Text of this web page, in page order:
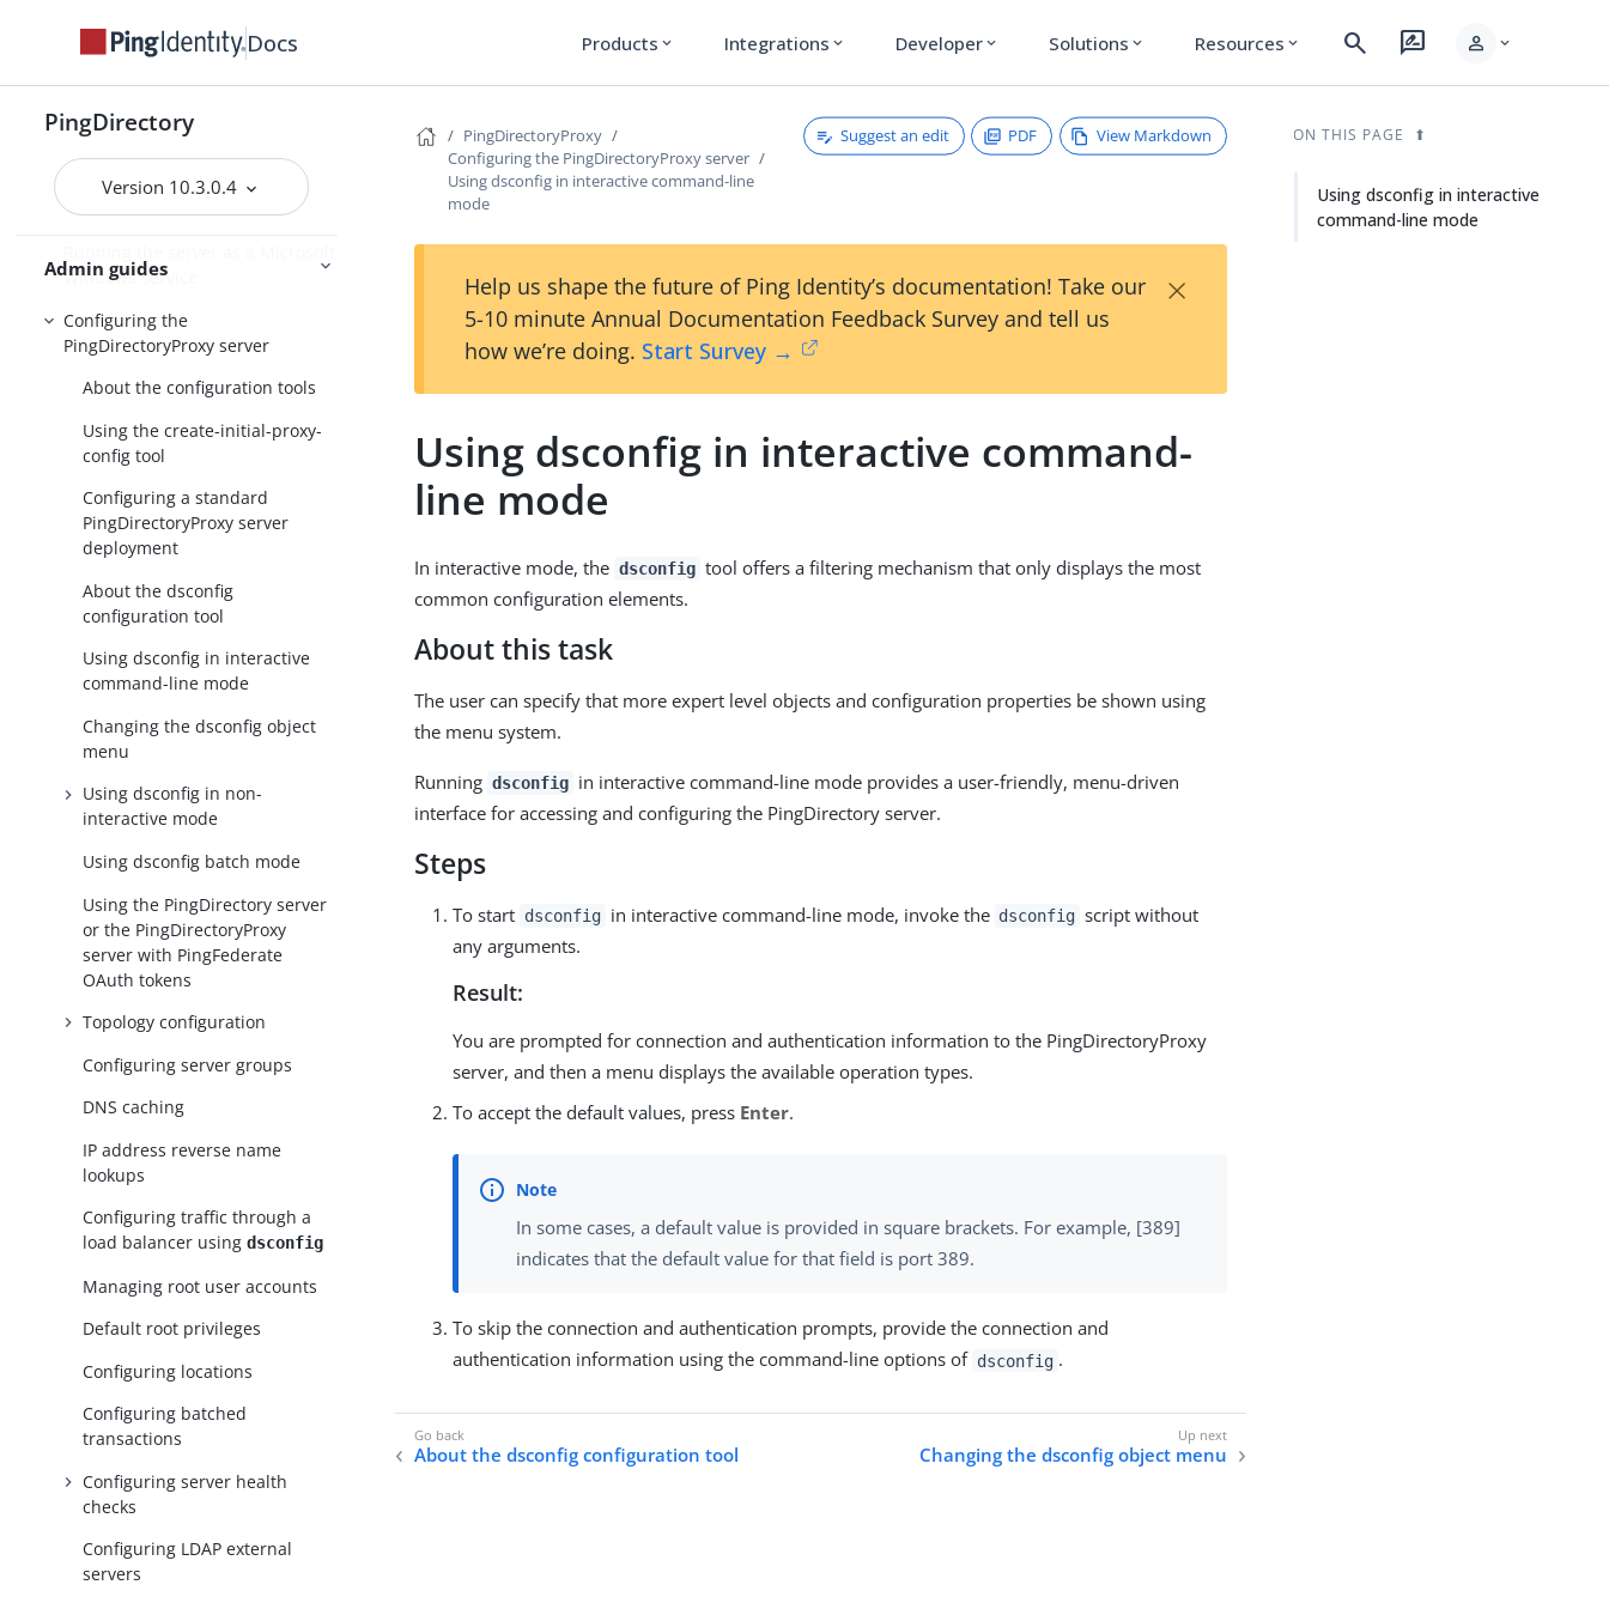
Docs Products expand_more Integrations expand_more Developer expand_more Solutions expand_more Resources expand_more search rate_review person expand_more
PingDirectory
Version 10.3.0.4
Admin guides
PingDirectoryProxy
Overview of the
PingDirectoryProxy features
Windows service
Configuring the
PingDirectoryProxy server
About the configuration tools
Using the create-initial-proxy-
config tool
Configuring a standard
PingDirectoryProxy server
deployment
About the dsconfig
configuration tool
Using dsconfig in interactive
command-line mode
Changing the dsconfig object
menu
Using dsconfig in non-
interactive mode
Using dsconfig batch mode
Using the PingDirectory server
or the PingDirectoryProxy
server with PingFederate
OAuth tokens
Topology configuration
Configuring server groups
DNS caching
IP address reverse name
lookups
Configuring traffic through a
load balancer usingdsconfig
Managing root user accounts
Default root privileges
Configuring locations
Configuring batched
transactions
Configuring server health
checks
Configuring LDAP external
servers
PingDirectoryProxy
Configuring the PingDirectoryProxy server
Using dsconfig in interactive command-line
mode
Suggest an edit PDF View Markdown
Help us shape the future of Ping Identity’s documentation! Take our
5-10 minute Annual Documentation Feedback Survey and tell us
how we’re doing. Start Survey →
×
Using dsconfig in interactive command-
line mode
In interactive mode, the dsconfig tool offers a filtering mechanism that only displays the most
common configuration elements.
About this task
The user can specify that more expert level objects and configuration properties be shown using
the menu system.
Running dsconfig in interactive command-line mode provides a user-friendly, menu-driven
interface for accessing and configuring the PingDirectory server.
Steps
To start dsconfig in interactive command-line mode, invoke the dsconfig script without
any arguments.
Result:
You are prompted for connection and authentication information to the PingDirectoryProxy
server, and then a menu displays the available operation types.
To accept the default values, press Enter.
In some cases, a default value is provided in square brackets. For example, [389]
indicates that the default value for that field is port 389.
To skip the connection and authentication prompts, provide the connection and
authentication information using the command-line options of dsconfig .
About the dsconfig configuration tool Changing the dsconfig object menu
ON THIS PAGE
Using dsconfig in interactive
command-line mode